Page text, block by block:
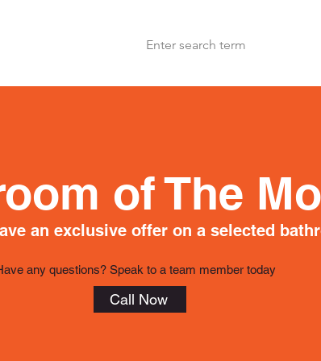
of The
an exclusive offer on a selected
any questions? Speak to a team member today
Call Now